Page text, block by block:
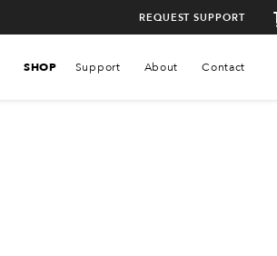
REQUEST SUPPORT
SHOP Support About Contact